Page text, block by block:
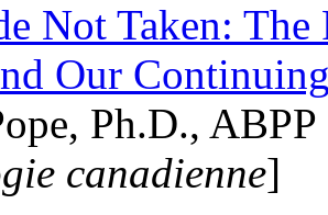
Not Taken:
Our
Ph.D.,
canadienne]